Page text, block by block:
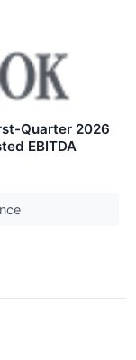
Quarter 2026
EBITDA